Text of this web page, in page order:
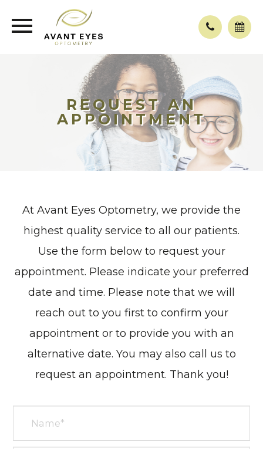
REQUEST AN
APPOINTMENT
At Avant Eyes Optometry, we provide the
highest quality service to all our patients.
Use the form below to request your
appointment. Please indicate your preferred
date and time. Please note that we will
reach out to you first to confirm your
appointment or to provide you with an
alternative date. You may also call us to
request an appointment. Thank you!​​​​​​​